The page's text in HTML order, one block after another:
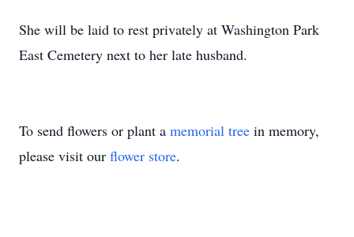
She will be laid to rest privately at Washington Park
East Cemetery next to her late husband.
To send flowers or plant a memorial tree in memory,
please visit our flower store.